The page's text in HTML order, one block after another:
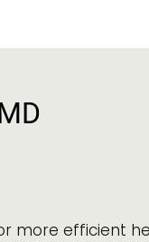
more efficient